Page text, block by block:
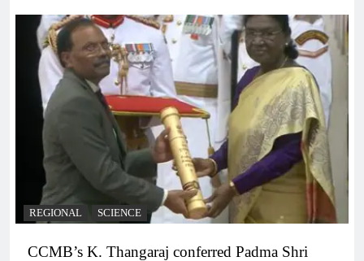
REGIONAL SCIENCE
CCMB’s K. Thangaraj conferred Padma Shri